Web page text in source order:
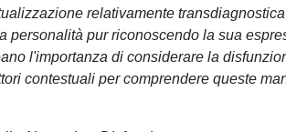
relativamente
pur riconoscendo la sua
l'importanza di considerare la
contestuali per comprendere queste